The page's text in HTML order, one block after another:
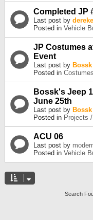
Completed JP
Last post by
Posted in Vehicle
JP Costumes
Event
Last post by Bossk
Posted in Costumes
Bossk's Jeep
June 25th
Last post by Bossk
Posted in Projects
ACU 06
Last post by
Posted in Vehicle
Search